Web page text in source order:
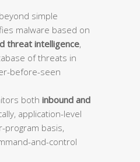
simple
malware based on
threat intelligence,
of threats in
before-seen
both inbound and
application-level
program basis,
and-control